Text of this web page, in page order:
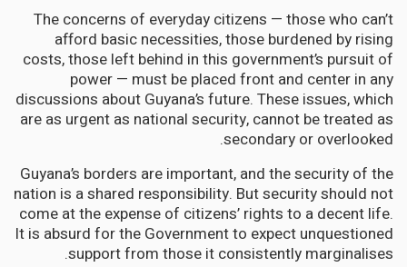
The concerns of everyday citizens — those who can’t
afford basic necessities, those burdened by rising
costs, those left behind in this government’s pursuit of
power — must be placed front and center in any
discussions about Guyana’s future. These issues, which
are as urgent as national security, cannot be treated as
secondary or overlooked.
Guyana’s borders are important, and the security of the
nation is a shared responsibility. But security should not
come at the expense of citizens’ rights to a decent life.
It is absurd for the Government to expect unquestioned
support from those it consistently marginalises.